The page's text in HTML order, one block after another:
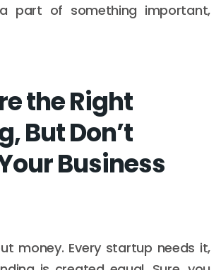
part of something important,
the Right
But Don’t
Business
money. Every startup needs it,